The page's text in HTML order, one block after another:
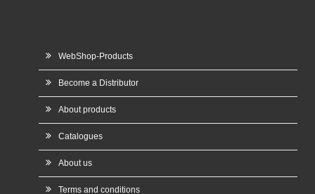
WebShop-Products
Become a Distributor
About products
Catalogues
About us
Terms and conditions